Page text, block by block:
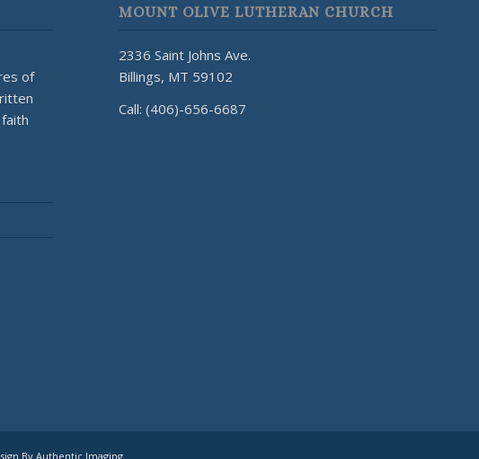
of
MOUNT OLIVE LUTHERAN CHURCH
2336 Saint Johns Ave.
Billings, MT 59102
Call: (406)-656-6687
By Authentic Imaging